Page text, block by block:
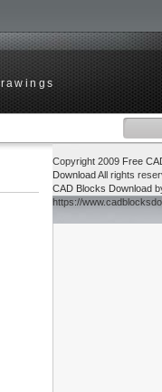
Copyright 2009 Free
DownloadAll rights
CAD Blocks Download
https://